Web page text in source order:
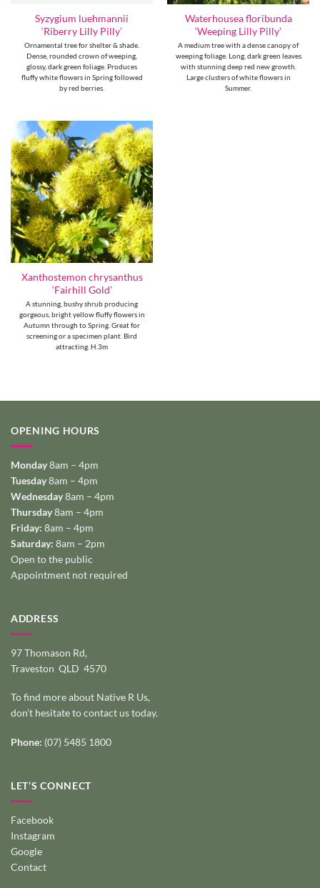
Syzygium luehmannii
‘Riberry Lilly Pilly’
Ornamental tree for shelter & shade.
Dense, rounded crown of weeping,
glossy, dark green foliage. Produces
fluffy white flowers in Spring followed
by red berries.
Waterhousea floribunda
‘Weeping Lilly Pilly’
A medium tree with a dense canopy of
weeping foliage. Long, dark green leaves
with stunning deep red new growth.
Large clusters of white flowers in
Summer.
Xanthostemon chrysanthus
‘Fairhill Gold’
A stunning, bushy shrub producing
gorgeous, bright yellow fluffy flowers in
Autumn through to Spring. Great for
screening or a specimen plant. Bird
attracting. H.3m
OPENING HOURS
Monday8am – 4pm
Tuesday8am – 4pm
Wednesday8am – 4pm
Thursday8am – 4pm
Friday: 8am – 4pm
Saturday: 8am – 2pm
Open to the public
Appointment not required
ADDRESS
97 Thomason Rd,
Traveston QLD 4570
To find more about Native R Us,
don’t hesitate tocontact us today.
Phone: (07) 5485 1800
LET’S CONNECT
Facebook
Instagram
Google
Contact